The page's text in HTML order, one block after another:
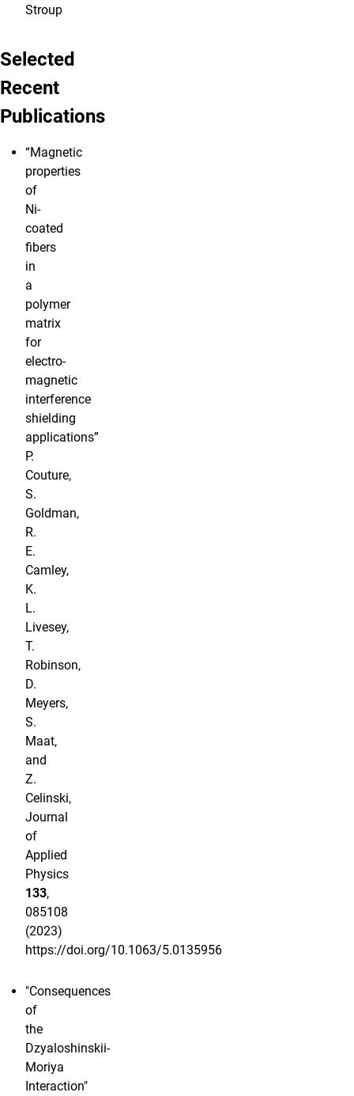
Stroup
Selected
Recent
Publications
“Magnetic
properties
of
Ni-
coated
fibers
in
a
polymer
matrix
for
electro-
magnetic
interference
shielding
applications”
P.
Couture,
S.
Goldman,
R.
E.
Camley,
K.
L.
Livesey,
T.
Robinson,
D.
Meyers,
S.
Maat,
and
Z.
Celinski,
Journal
of
Applied
Physics
133,
085108
(2023)
https://doi.org/10.1063/5.0135956
"Consequences
of
the
Dzyaloshinskii-
Moriya
Interaction"